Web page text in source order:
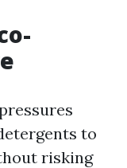
to
risking